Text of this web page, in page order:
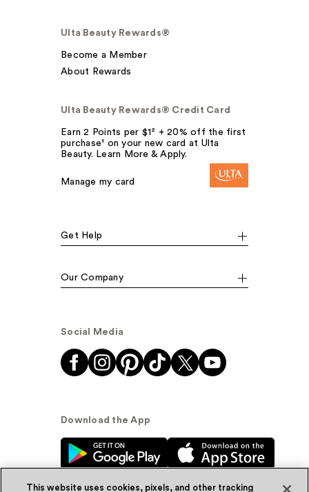
Ulta Beauty Rewards®
Become a Member
About Rewards
Ulta Beauty Rewards® Credit Card
Earn 2 Points per $1² + 20% off the first
purchase¹ on your new card at Ulta
Beauty. Learn More & Apply.
Manage my card
Get Help
Our Company
Social Media
Download the App
This website uses cookies, pixels, and other tracking